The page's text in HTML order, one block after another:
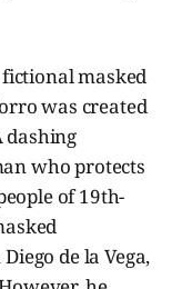
masked
was created
dashing
who protects
of 19th-
de la Vega,